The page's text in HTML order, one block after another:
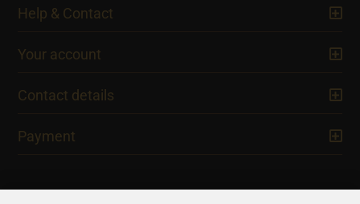
Help & Contact
Your account
Contact details
Payment